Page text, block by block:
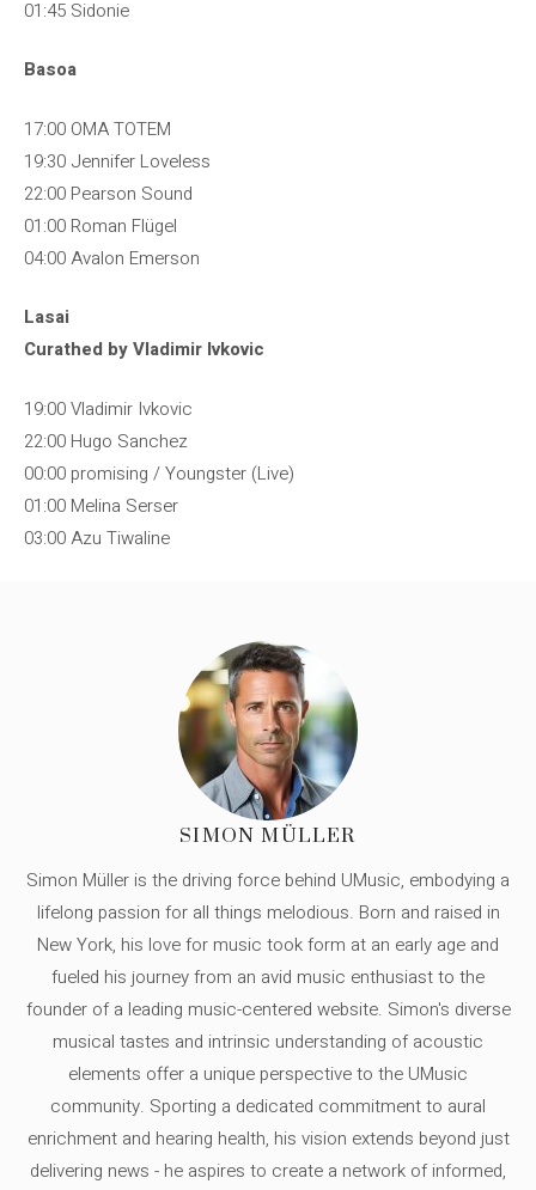
01:45 Sidonie
Basoa
17:00 OMA TOTEM
19:30 Jennifer Loveless
22:00 Pearson Sound
01:00 Roman Flügel
04:00 Avalon Emerson
Lasai
Curathed by Vladimir Ivkovic
19:00 Vladimir Ivkovic
22:00 Hugo Sanchez
00:00 promising / Youngster (Live)
01:00 Melina Serser
03:00 Azu Tiwaline
SIMON MÜLLER
Simon Müller is the driving force behind UMusic, embodying a
lifelong passion for all things melodious. Born and raised in
New York, his love for music took form at an early age and
fueled his journey from an avid music enthusiast to the
founder of a leading music-centered website. Simon's diverse
musical tastes and intrinsic understanding of acoustic
elements offer a unique perspective to the UMusic
community. Sporting a dedicated commitment to aural
enrichment and hearing health, his vision extends beyond just
delivering news - he aspires to create a network of informed,